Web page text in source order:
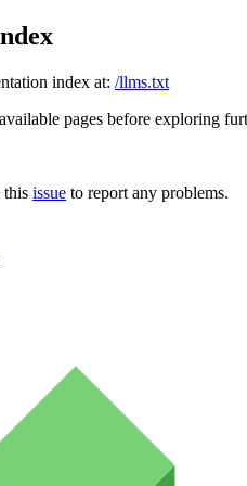
index at: /llms.txt
pages before exploring
this issue to report any problems.